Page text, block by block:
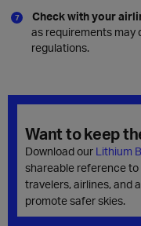
Check with your
as requirements may
regulations.
Want to keep
Download our Lithium
shareable reference
travelers, airlines, and
promote safer skies.